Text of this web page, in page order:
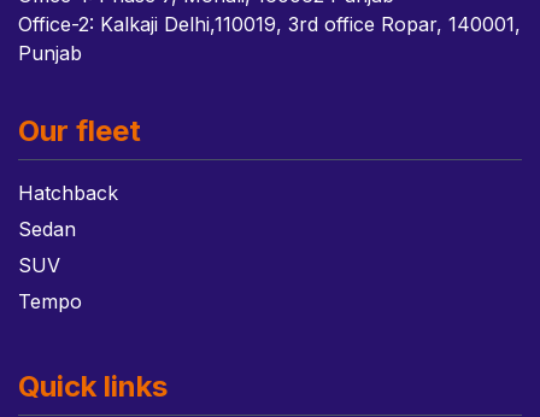
Office-2: Kalkaji Delhi,110019, 3rd office Ropar, 140001,
Punjab
Our fleet
Hatchback
Sedan
SUV
Tempo
Quick links